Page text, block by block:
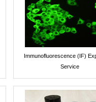
Immunofluorescence (IF)
Service